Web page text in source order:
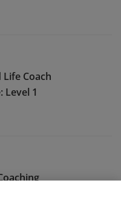
Coach
Level 1
Event